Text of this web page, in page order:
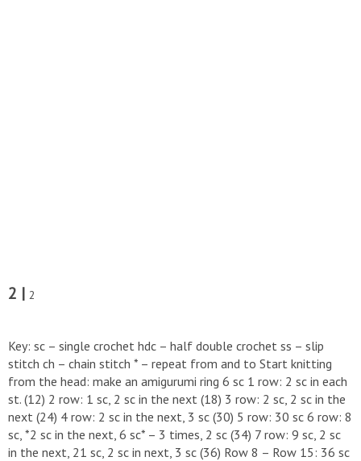
2 | 2
Key: sc – single crochet hdc – half double crochet ss – slip
stitch ch – chain stitch * – repeat from and to Start knitting
from the head: make an amigurumi ring 6 sc 1 row: 2 sc in each
st. (12) 2 row: 1 sc, 2 sc in the next (18) 3 row: 2 sc, 2 sc in the
next (24) 4 row: 2 sc in the next, 3 sc (30) 5 row: 30 sc 6 row: 8
sc, *2 sc in the next, 6 sc* – 3 times, 2 sc (34) 7 row: 9 sc, 2 sc
in the next, 21 sc, 2 sc in next, 3 sc (36) Row 8 – Row 15: 36 sc